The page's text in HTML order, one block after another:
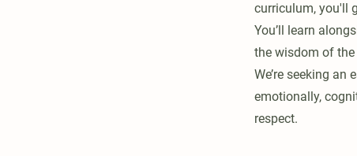
curriculum, you'll
You’ll learn
the wisdom of the
We’re seeking
emotionally,
respect.